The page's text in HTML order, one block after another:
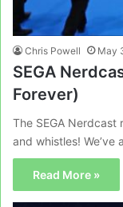
Chris Powell May
SEGA
Forever)
The SEGA Nerdcast
and whistles!
Read More »